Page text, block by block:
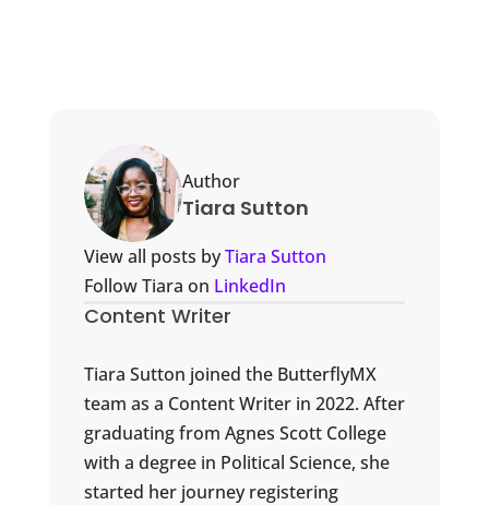
Author
Tiara Sutton
View all posts byTiara Sutton
Follow Tiara on LinkedIn
Content Writer
Tiara Sutton joined the ButterflyMX
team as a Content Writer in 2022. After
graduating from Agnes Scott College
with a degree in Political Science, she
started her journey registering